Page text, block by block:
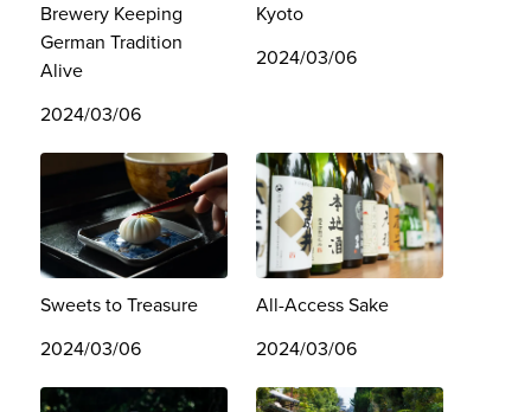
Brewery Keeping
German Tradition
Alive
2024/03/06
Kyoto
2024/03/06
Sweets to Treasure
2024/03/06
All-Access Sake
2024/03/06